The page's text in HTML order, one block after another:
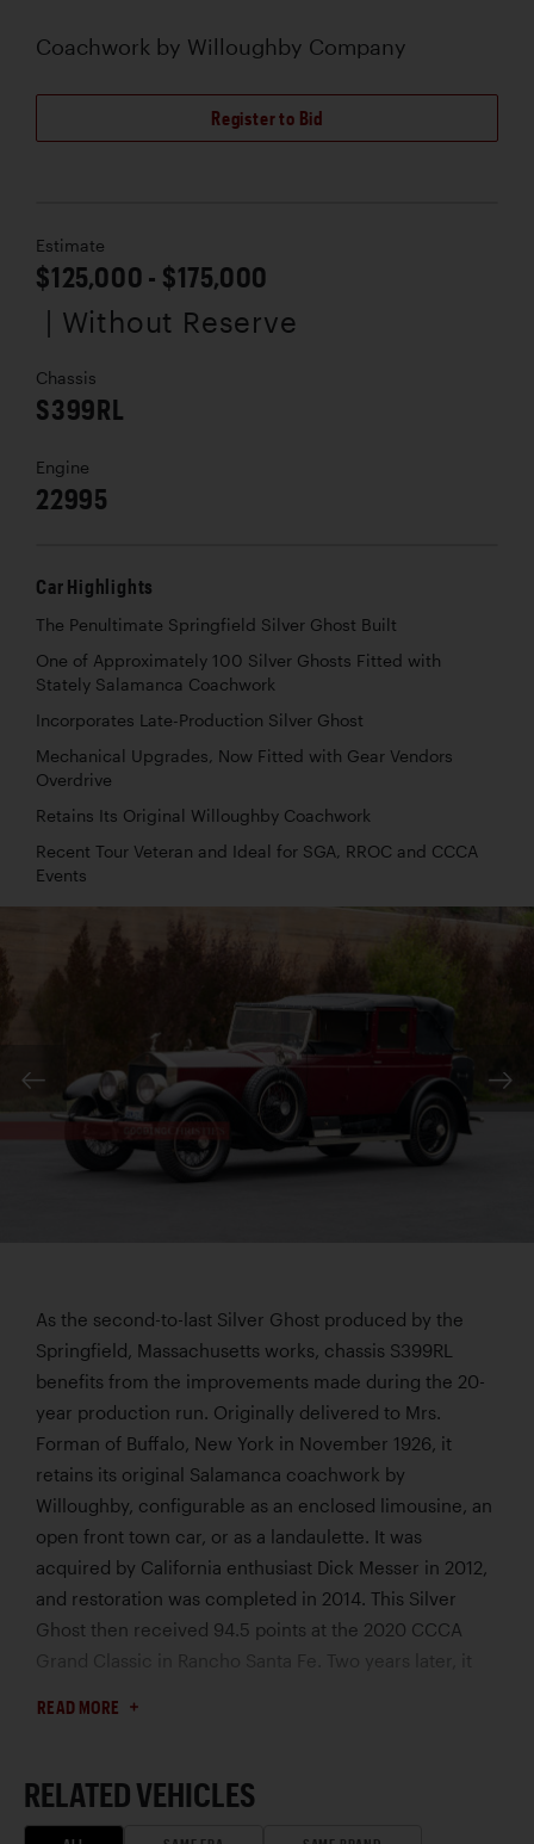
Coachwork by Willoughby Company
Register to Bid
Estimate
$125,000 - $175,000
| Without Reserve
Chassis
S399RL
Engine
22995
Car Highlights
The Penultimate Springfield Silver Ghost Built
One of Approximately 100 Silver Ghosts Fitted with
Stately Salamanca Coachwork
Incorporates Late-Production Silver Ghost
Mechanical Upgrades, Now Fitted with Gear Vendors
Overdrive
Retains Its Original Willoughby Coachwork
Recent Tour Veteran and Ideal for SGA, RROC and CCCA
Events
As the second-to-last Silver Ghost produced by the
Springfield, Massachusetts works, chassis S399RL
benefits from the improvements made during the 20-
year production run. Originally delivered to Mrs.
Forman of Buffalo, New York in November 1926, it
retains its original Salamanca coachwork by
Willoughby, configurable as an enclosed limousine, an
open front town car, or as a landaulette. It was
acquired by California enthusiast Dick Messer in 2012,
and restoration was completed in 2014. This Silver
Ghost then received 94.5 points at the 2020 CCCA
Grand Classic in Rancho Santa Fe. Two years later, it
ease. Acquired by its current owner in 2023, recent
READ MORE
RELATED VEHICLES